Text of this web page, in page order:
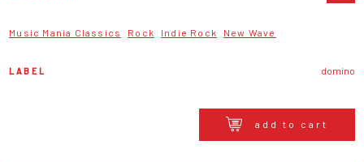
Music Mania Classics Rock Indie Rock New Wave
LABEL domino
add to cart